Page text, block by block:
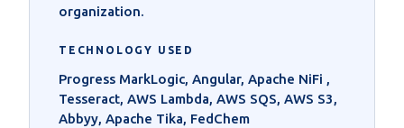
organization.
TECHNOLOGY USED
Progress MarkLogic, Angular, Apache NiFi ,
Tesseract, AWS Lambda, AWS SQS, AWS S3,
Abbyy, Apache Tika, FedChem